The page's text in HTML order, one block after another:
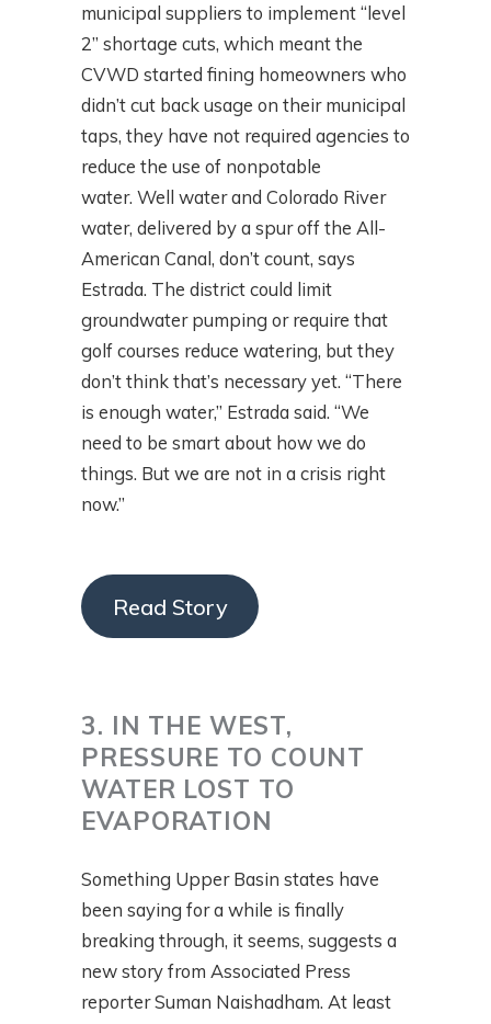
municipal suppliers to implement “level
2” shortage cuts, which meant the
CVWD started fining homeowners who
didn’t cut back usage on their municipal
taps, they have not required agencies to
reduce the use of nonpotable
water. Well water and Colorado River
water, delivered by a spur off the All-
American Canal, don’t count, says
Estrada. The district could limit
groundwater pumping or require that
golf courses reduce watering, but they
don’t think that’s necessary yet. “There
is enough water,” Estrada said. “We
need to be smart about how we do
things. But we are not in a crisis right
now.”
Read Story
3. IN THE WEST,
PRESSURE TO COUNT
WATER LOST TO
EVAPORATION
Something Upper Basin states have
been saying for a while is finally
breaking through, it seems, suggests a
new story from Associated Press
reporter Suman Naishadham. At least